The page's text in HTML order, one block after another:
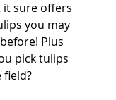
it sure offers
you may
Plus
pick tulips